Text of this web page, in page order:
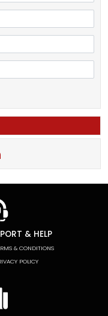
& HELP
& CONDITIONS
POLICY